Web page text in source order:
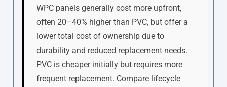
WPC panels generally cost more upfront,
often 20–40% higher than PVC, but offer a
lower total cost of ownership due to
durability and reduced replacement needs.
PVC is cheaper initially but requires more
frequent replacement. Compare lifecycle